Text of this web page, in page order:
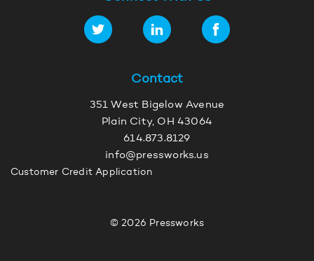
Contact
351 West Bigelow Avenue
Plain City, OH 43064
614.873.8129
info@pressworks.us
Customer Credit Application
© 2026 Pressworks